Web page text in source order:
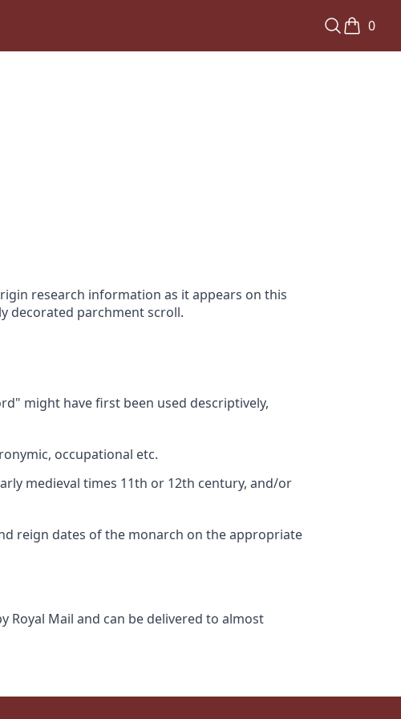
0
research information as it appears on this
decorated parchment scroll.
might have first been used descriptively,
occupational etc.
medieval times 11th or 12th century, and/or
reign dates of the monarch on the appropriate
Mail and can be delivered to almost